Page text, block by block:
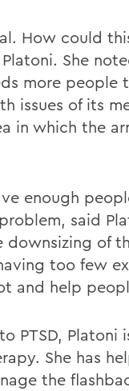
How could
She
more people
issues of its
in which the
enough
said
downsizing of
too few
and help
PTSD, Platoni
She has
the